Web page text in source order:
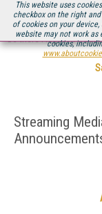
This website uses
checkbox on the right
of cookies on your
website may not work
cookies,
Be there August 11-
Streaming